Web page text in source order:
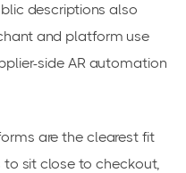
descriptions also
and platform use
side AR automation
are the clearest fit
sit close to checkout,